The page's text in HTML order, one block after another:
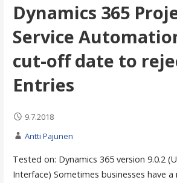
Dynamics 365
Service
cut-off date to
Entries
9.7.2018
Antti Pajunen
Tested on: Dynamics 365 version 9.0.2
Interface) Sometimes businesses have